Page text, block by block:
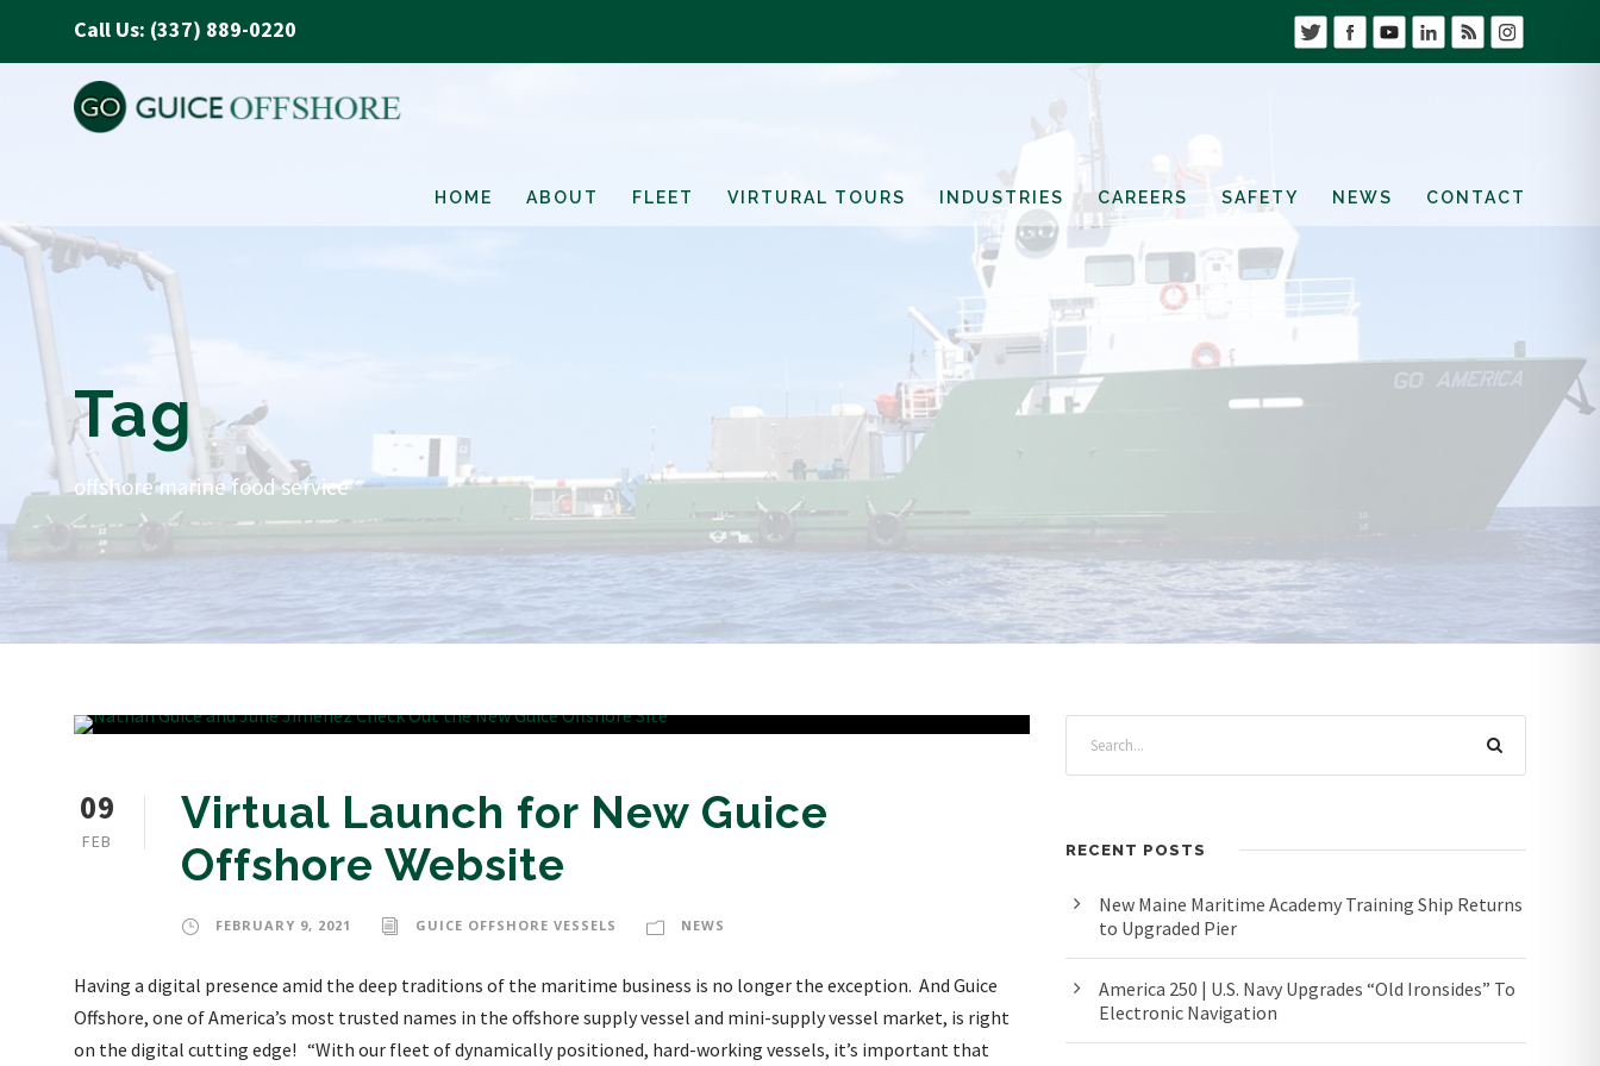
Call Us: (337) 889-0220
HOME ABOUT FLEET VIRTURAL TOURS INDUSTRIES CAREERS SAFETY NEWS CONTACT
Tag
offshore marine food service
09
FEB
Virtual Launch for New Guice
Offshore Website
FEBRUARY 9, 2021 GUICE OFFSHORE VESSELS NEWS
Having a digital presence amid the deep traditions of the maritime business is no longer the exception. And Guice
Offshore, one of America’s most trusted names in the offshore supply vessel and mini-supply vessel market, is right
on the digital cutting edge! “With our fleet of dynamically positioned, hard-working vessels, it’s important that
RECENT POSTS
New Maine Maritime Academy Training Ship Returns
to Upgraded Pier
America 250 | U.S. Navy Upgrades “Old Ironsides” To
Electronic Navigation